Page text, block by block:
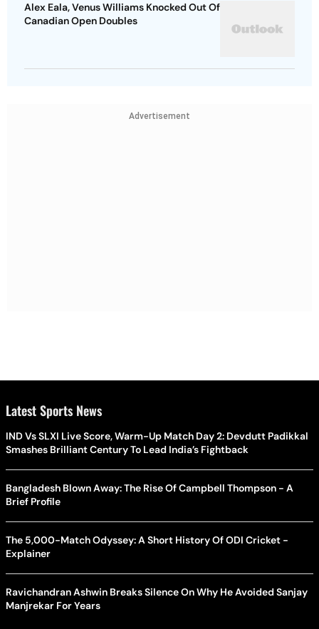
Alex Eala, Venus Williams Knocked Out Of
Canadian Open Doubles
Advertisement
Latest Sports News
IND Vs SLXI Live Score, Warm-Up Match Day 2: Devdutt Padikkal
Smashes Brilliant Century To Lead India’s Fightback
Bangladesh Blown Away: The Rise Of Campbell Thompson - A
Brief Profile
The 5,000-Match Odyssey: A Short History Of ODI Cricket -
Explainer
Ravichandran Ashwin Breaks Silence On Why He Avoided Sanjay
Manjrekar For Years